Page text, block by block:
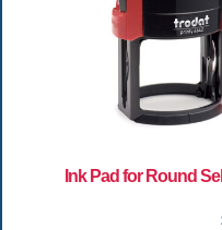
Ink Pad for Round